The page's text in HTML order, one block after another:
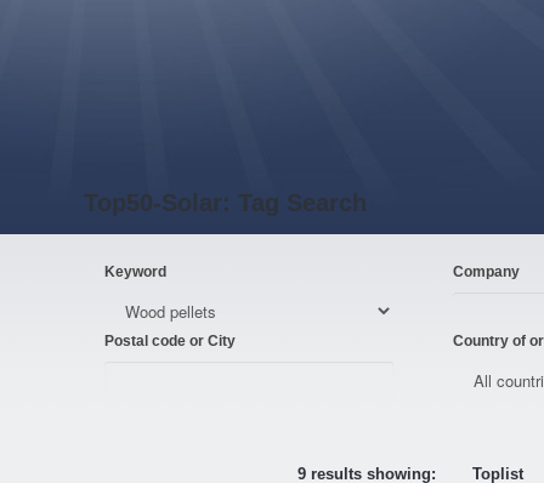
Top50-Solar: Tag Search
Keyword Company
Postal code or City Country of
9 results showing: Toplist